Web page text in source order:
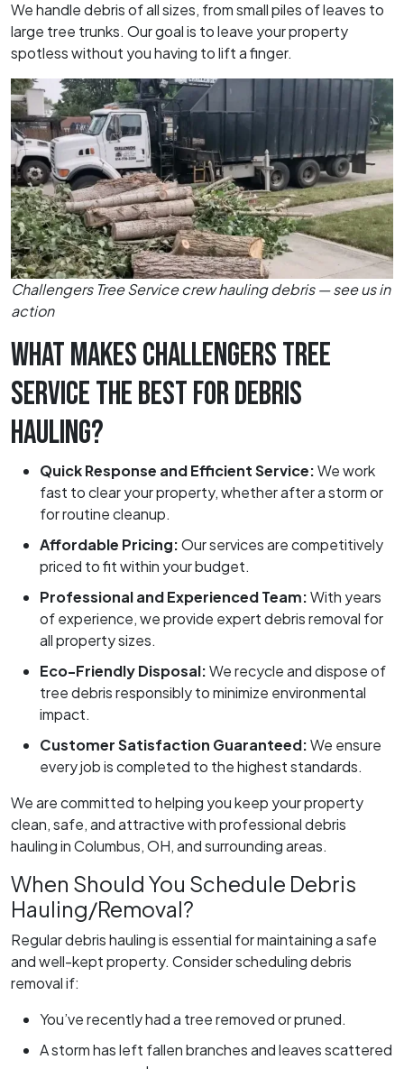
We handle debris of all sizes, from small piles of leaves to
large tree trunks. Our goal is to leave your property
spotless without you having to lift a finger.
Challengers Tree Service crew hauling debris — see us in
action
WHAT MAKES CHALLENGERS TREE
SERVICE THE BEST FOR DEBRIS
HAULING?
Quick Response and Efficient Service:We work
fast to clear your property, whether after a storm or
for routine cleanup.
Affordable Pricing:Our services are competitively
priced to fit within your budget.
Professional and Experienced Team:With years
of experience, we provide expert debris removal for
all property sizes.
Eco-Friendly Disposal:We recycle and dispose of
tree debris responsibly to minimize environmental
impact.
Customer Satisfaction Guaranteed:We ensure
every job is completed to the highest standards.
We are committed to helping you keep your property
clean, safe, and attractive with professional debris
hauling in Columbus, OH, and surrounding areas.
When Should You Schedule Debris
Hauling/Removal?
Regular debris hauling is essential for maintaining a safe
and well-kept property. Consider scheduling debris
removal if:
You’ve recently had a tree removed or pruned.
A storm has left fallen branches and leaves scattered